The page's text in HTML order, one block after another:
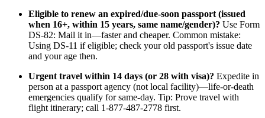
Eligible to renew an expired/due-soon passport (issued
when 16+, within 15 years, same name/gender)? Use Form
DS-82: Mail it in—faster and cheaper. Common mistake:
Using DS-11 if eligible; check your old passport's issue date
and your age then.
Urgent travel within 14 days (or 28 with visa)? Expedite in
person at a passport agency (not local facility)—life-or-death
emergencies qualify for same-day. Tip: Prove travel with
flight itinerary; call 1-877-487-2778 first.